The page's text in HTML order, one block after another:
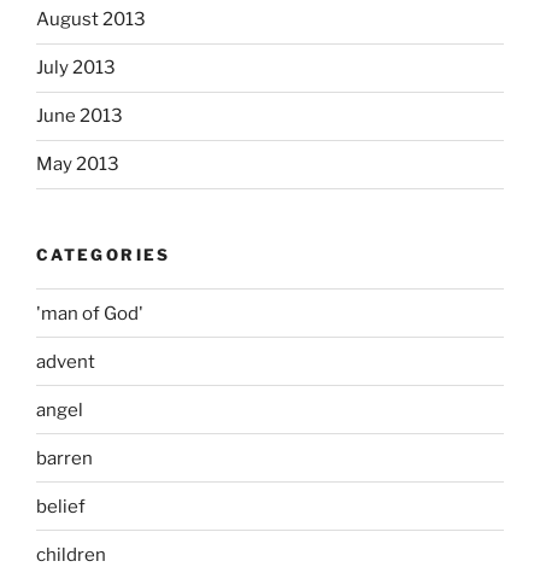
August 2013
July 2013
June 2013
May 2013
CATEGORIES
'man of God'
advent
angel
barren
belief
children